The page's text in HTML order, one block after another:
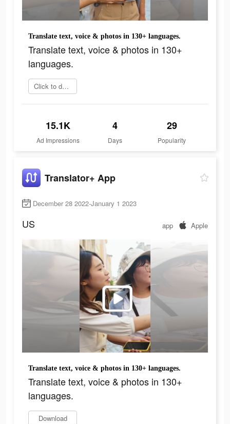
Translate text, voice & photos in 130+ languages.
Translate text, voice & photos in 130+
languages.
Click to download
15.1K
Ad Impressions
4
Days
29
Popularity
Translator+ App
December 28 2022-January 1 2023
US app Apple
Translate text, voice & photos in 130+ languages.
Translate text, voice & photos in 130+
languages.
Download